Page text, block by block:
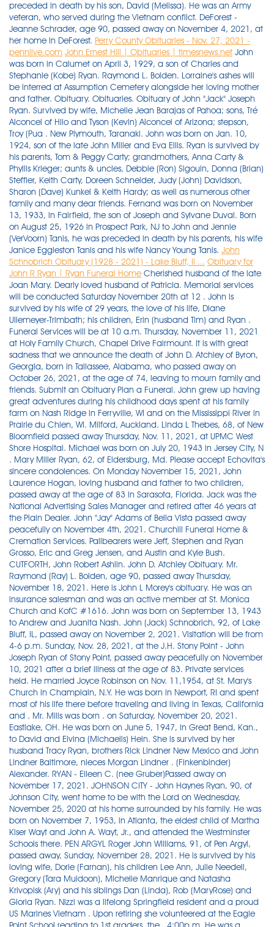
preceded in death by his son, David (Melissa). He was an Army
veteran, who served during the Vietnam conflict. DeForest -
Jeanne Schrader, age 90, passed away on November 4, 2021, at
her home in DeForest. Perry County Obituaries - Nov. 27, 2021 -
pennlive.com John Ernest Hill | Obituaries | timesnews.net John
was born in Calumet on April 3, 1929, a son of Charles and
Stephanie (Kobe) Ryan. Raymond L. Bolden. Lorraine's ashes will
be interred at Assumption Cemetery alongside her loving mother
and father. Obituary. Obituaries. Obituary of John "Jack" Joseph
Ryan. Survived by wife, Michelle Jean Barajas of Pahoa; sons, Tré
Alconcel of Hilo and Tyson (Kevin) Alconcel of Arizona; stepson,
Troy (Pua . New Plymouth, Taranaki. John was born on Jan. 10,
1924, son of the late John Miller and Eva Ellis. Ryan is survived by
his parents, Tom & Peggy Carty; grandmothers, Anna Carty &
Phyllis Krieger; aunts & uncles, Debbie (Ron) Sigouin, Donna (Brian)
Steffler, Keith Carty, Doreen Schneider, Judy (John) Davidson,
Sharon (Dave) Kunkel & Keith Hardy; as well as numerous other
family and many dear friends. Fernand was born on November
13, 1933, in Fairfield, the son of Joseph and Sylvane Duval. Born
on August 25, 1926 in Prospect Park, NJ to John and Jennie
(VerVoorn) Tanis, he was preceded in death by his parents, his wife
Janice Eggleston Tanis and his wife Nancy Young Tanis. John
Schnobrich Obituary (1928 - 2021) - Lake Bluff, Il ... Obituary for
John R Ryan | Ryan Funeral Home Cherished husband of the late Joan Mary. Dearly loved husband of Patricia. Memorial services will be conducted Saturday November 20th at 12 . John is survived by his wife of 29 years, the love of his life, Diane Ullemeyer-Trimbath; his children, Erin (husband Tim) and Ryan . Funeral Services will be at 10 a.m. Thursday, November 11, 2021 at Holy Family Church, Chapel Drive Fairmount. It is with great sadness that we announce the death of John D. Atchley of Byron, Georgia, born in Tallassee, Alabama, who passed away on October 26, 2021, at the age of 74, leaving to mourn family and friends. Submit an Obituary Plan a Funeral. John grew up having great adventures during his childhood days spent at his family farm on Nash Ridge in Ferryville, WI and on the Mississippi River in Prairie du Chien, WI. Milford, Auckland. Linda L Thebes, 68, of New Bloomfield passed away Thursday, Nov. 11, 2021, at UPMC West Shore Hospital. Michael was born on July 20, 1943 in Jersey City, N . Mary Miller Ryan, 62, of Eldersburg, Md. Please accept Echovita's sincere condolences. On Monday November 15, 2021, John Laurence Hogan, loving husband and father to two children, passed away at the age of 83 in Sarasota, Florida. Jack was the National Advertising Sales Manager and retired after 46 years at the Plain Dealer. John "Jay" Adams of Bella Vista passed away peacefully on November 4th, 2021. Churchill Funeral Home & Cremation Services. Pallbearers were Jeff, Stephen and Ryan Grosso, Eric and Greg Jensen, and Austin and Kyle Bush. CUTFORTH, John Robert Ashlin. John D. Atchley Obituary. Mr. Raymond (Ray) L. Bolden, age 90, passed away Thursday, November 18, 2021. Here is John L Morey's obituary. He was an insurance salesman and was an active member at St. Monica Church and KofC #1616. John was born on September 13, 1943 to Andrew and Juanita Nash. John (Jack) Schnobrich, 92, of Lake Bluff, IL, passed away on November 2, 2021. Visitation will be from 4-6 p.m. Sunday, Nov. 28, 2021, at the J.H. Stony Point - John Joseph Ryan of Stony Point, passed away peacefully on November 10, 2021 after a brief illness at the age of 83. Private services held. He married Joyce Robinson on Nov. 11,1954, at St. Mary's Church in Champlain, N.Y. He was born in Newport, RI and spent most of his life there before traveling and living in Texas, California and . Mr. Mills was born . on Saturday, November 20, 2021. Eastlake, OH. He was born on June 5, 1947, in Great Bend, Kan., to David and Elvina (Michaelis) Hein. She is survived by her husband Tracy Ryan, brothers Rick Lindner New Mexico and John Lindner Baltimore, nieces Morgan Lindner . (Finkenbinder) Alexander. RYAN - Eileen C. (nee Gruber)Passed away on November 17, 2021. JOHNSON CITY - John Haynes Ryan, 90, of Johnson City, went home to be with the Lord on Wednesday, November 25, 2020 at his home surrounded by his family. He was born on November 7, 1953, in Atlanta, the eldest child of Martha Kiser Wayt and John A. Wayt, Jr., and attended the Westminster Schools there. PEN ARGYL Roger John Williams, 91, of Pen Argyl, passed away, Sunday, November 28, 2021. He is survived by his loving wife, Dorie (Farnan), his children Lee Ann, Julie Needell, Gregory (Tara Muldoon), Michelle Manrique and Natasha Krivopisk (Ary) and his siblings Dan (Linda), Rob (MaryRose) and Gloria Ryan. Nizzi was a lifelong Springfield resident and a proud US Marines Vietnam . Upon retiring she volunteered at the Eagle Point School reading to 1st graders, the . 4:00p.m. He was a lifelong resident of Kingsport. Forastiere-Smith Funeral Home and Cremation Service. Glen Lee Roberts, 91, of Cedar Hill, Tennessee, died Friday, Nov. 19, 2021, at NorthCrest Medical Center in Springfield, Tennessee. November 24, 2021. Ryan Thomas Carty passed away on November 16, 2021 at the age of 34 years. 38105-9959. Born September 7, 1946 in Campbelltown, he was a son of the late Lloyd and Vertie (Sattazahn) Howard. John D. Trimbath - beloved father, husband, papa, brother, friend and fierce advocate for the Physician Assistant (PA) profession - passed away November 8, 2021, at age 71. Ryan, John "Wonderful" 12/29/1940 - 11/14/2021 Kalamazoo Age 80, died Sunday, November 14, 2021, in Grand Rapids. Originally Published: November 17, 2021 6:35 p.m. Tweet. John Herron, age 87 of Chino Valley, Arizona, passed away November 14, 2021 in Chino Valley. He was a consummate family man, very supportive of his wife and children. Viewing. A life well lived and loved. Age 83, of Shaler Twp. He was born June 29, 1930, in Murray, Kentucky, to Holland and Clydie Green Roberts, who preceded him in death. A graveside service was held on Friday, November 5th 2021 at the Independence Cemetery (33-35 McCutcheon Ln, Saranac, NY 12981). Loved Grandpa of Taylor, Georgia, Josh, Connor and Lachie. John lived and traveled all over the world . August 30, 1938 - November 15, 2021. He married the love of his life Corrine Heise in 1983 and has two sons; Paul and Matthew. A true gentleman, respected and admired by all. Send Flowers. John Terakedis, Jr, age 76, passed away surrounded by his family on Wednesday, October 27, 2021. - 7:00p.m. passed away peacefully at home on October 8, 2021. A mass of christian burial was held on Friday, November 5th 2021 at 12:00 PM at the St. Joseph's Church (179 Smith St, Dannemora, NY 12929). John was born in Washington, DC on September 20, 1941, the son of Francis and Marjorie Hilliard. Lyston . We are sad to announce that on October 29, 2021 we had to say goodbye to John L Morey of Montgomery, Pennsylvania, born in Greenwich, New York. KINGSPORT - John Hill, 81, of Kingsport went to be with the Lord on Thursday, November 25, 2021, at his home. November 20, 2021. Obituary for Joseph David Mills Joseph David Mills, 74, of Springfield, passed away on Friday November 5, 2021, at TriStar North Crest Medical Center. Obituary for John Michael Donkin, Sr. John Michael Donkin, Sr., 61, of Springfield, passed away on Sunday November 14, 2021, at TriStar North Crest Medical Center. Michael John Ference, III. Nov, 24 2021. In Loving Memory: Obituaries Nov. 8-14, 2021 ROBERTSON COUNTY TENNESSEE: (Smokey Barn News) *Refresh this page for updates and newly listed obituaries for this week. He was a 1953 graduate of Pine Grove High School and attended the Pine Grove Wesleyan Church. He was born Aug. 18, 1963, in Lewistown to Dean E. Berry of Ickesburg and the late . On 10 November 2021 peacefully at North Shore Hospital. 93, of Avon and formerly of Euclid, died peacefully on November 12, 2021. Ryan was an Army Veteran during the Vietnam War. Obituary: John Leo Deveau. A graveside service will be at 2 p.m. Monday, Nov. 29, 2021, at Murray Memorial Gardens with Ronnie Burkeen officiating. He was preceded in death by his wife Joyce in . Burial was in Limestone Cemetery. William Dewey Ryan, 90, of Flintstone, passed away Friday, Nov. 5, 2021. Springfield-John "Nizzi" Niziankowicz, 79, passed away unexpectedly on Sunday, November 21, 2021. He was the son of the late John T. and Regina (Crawshaw) O'Shea. John's service will be held at Geards Funeral Home on Saturday 20 November 2021 at 10.30 am, followed by burial at Houhora Cemetery. Edward L. Smith, 86, of Oak Grove Rd., Pine Grove, passed away peacefully with his loved ones around him, on Tuesday, November 23, 2021 at St. Luke's Hospital Anderson Campus, Easton. John Denton Santoro, age 63, of Columbus, Georgia passed away on Thursday, November 11,2021 at Columbus Hospice House. Mass of Christian Burial at St. Columbkille Church, 6740 Broadview Rd., Parma, Monday, November 29, 2021 at 10 a.m. Interment Holy Cross Cemetery. Dec, 3 2021. Originally Published: November 17, 2021 7 p.m. Tweet Frederick John Farmer, born Feb. 7, 1935, died May 25, 2021, at the age of 86, from complications of Lewy body disease. Obituary. John was born on August 30, 1938 in Brooklyn, New York, spending his childhood in Ardmore, Pennsylvania before joining the Navy. Born in the Bronx, NY, John was the son of John Ryan and Mary Ryan (Sweeney). November 5, 2021 November 5, 2021 View Original Notice → John " Jack" Dennis Leamey 10/31/2021 12:00:00 AM Boston,MA Previous post Jolene (Dexter) Knudsen 11/3/2021 12:00:00 AM Bridgewater,MA He attended St. Ann's, St. Ignatius High School, and John Carroll University. (Shettler) Williams for 64 years. Send Flowers. (AT SNOW RD. Beloved wife of the late Angelo "Sam" Blando; cherished mother of John (Susan) Blando, Joseph Blando, Susan (John) Bev ARMSTRONG, John Mark. Calumet - John R. Ryan, age 92, passed away at his home on Saturday, August 7, surrounded by his family. WATERVILLE - Fernand J. Duval, 87, passed away following a courageous battle at Oak Grove Nursing Home, in Waterville, on Thursday, October 21, 2021. RUSSELL, John Lithgow. Please accept Echovita's sincere condolences. Passed away peacefully with his beloved Jan by his side. Lindsay is also survived by her Canadian family, Elaine Steele and John . He was the husband of Bernadine A. HOISINGTON — John David Hein, 74, died Nov. 15, 2021 at Clara Barton Hospital, Hoisington, Kan. - 8:00p.m. 35400 Curtis Blvd. Funeral services will be held Friday, November 26, 2021 at 10 a.m. at Johnson-Quimby Funeral Home Chapel with visitation from 9 a.m. - 10 a.m., followed by a private burial. Tandy-Eckler-Riley Funeral Home. Send Flowers. He was a true servant of God, living his life with the utmost integrity and honesty. John is preceded in death by his daughters, Jonnetta Hill and Pamela Lang. John Allen Henricks, 61, Schofield, passed early Wednesday morning November 10, 2021, with family by his side. age 39 Willowick, passed away peacefully surrounded by family and friends on Nov. 20th, 2021. She was born on October 7, 1931, in Madison, WI to Rex and Beatrice (Cooper) Cota. John W. Ryan passed away on Saturday, August 7th, 2021. Born on April 1, 1929 at the family homestead in Marlborough, he was a son of the late Ray and Alice (Hart) Ryan, Sr. Ray grew up